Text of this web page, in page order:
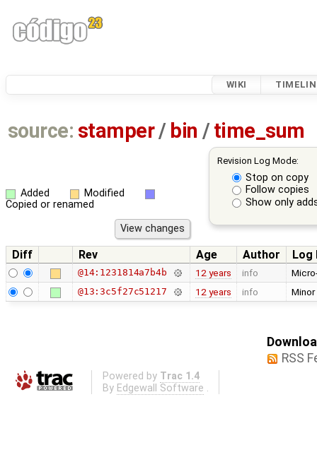
WIKI
source: stamper/ bin / time_sum
Revision Log Mode:
Stop on copy
Follow copies
Show only
Added
Modified
Copied or renamed
Diff Rev Age Author Log
@14:1231814a7b4b 12 years info
@13:3c5f27c51217 12 years info
RSS
Powered by Trac 1.4
By Edgewall Software .